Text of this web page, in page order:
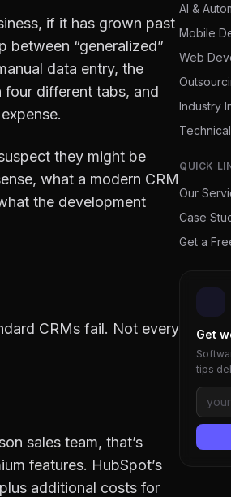
if it has grown past
between “generalized”
data entry, the
four different tabs, and
they might be
what a modern CRM
the development
CRMs fail. Not every
sales team, that’s
features. HubSpot’s
additional costs for
AI &
Mobile
Web
Industry
Technical
QUICK
Our
Case
Get a
Get
tips